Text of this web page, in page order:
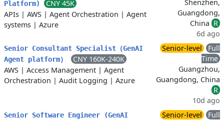
Platform)
CNY 45K
APIs | AWS | Agent Orchestration | Agent
systems | Azure
Shenzhen,
Guangdong,
China R
6d ago
Senior Consultant Specialist（GenAI
Agent platform）
CNY 160K-240K
AWS | Access Management | Agent
Orchestration | Audit Logging | Azure
Senior-level
Full
Time
Guangzhou,
Guangdong, China
R
10d ago
Senior Software Engineer (GenAI
Senior-level
Full